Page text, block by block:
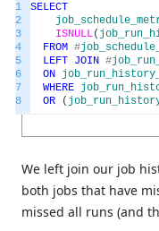
1
2
3
4
5
6
7
8
SELECT
ISNULL(
FROM #
LEFT JOIN #
ON
WHERE
OR
(
We left join our job
both jobs that have
missed all runs (and